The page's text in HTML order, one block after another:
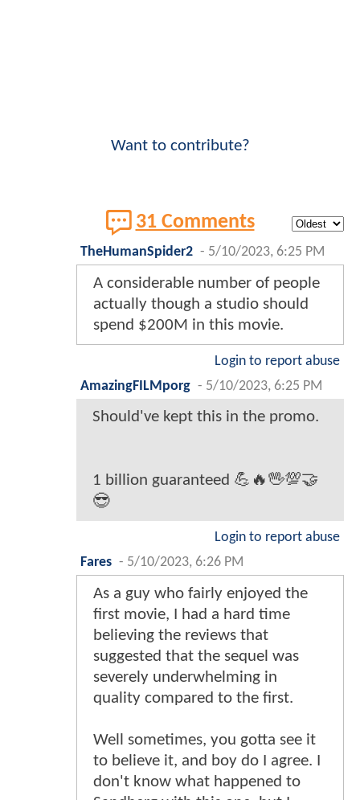
Want to contribute?
31 Comments
TheHumanSpider2 - 5/10/2023, 6:25 PM
A considerable number of people
actually though a studio should
spend $200M in this movie.
Login to report abuse
AmazingFILMporg - 5/10/2023, 6:25 PM
Should've kept this in the promo.
1 billion guaranteed 💪🔥🖖💯🤝
😎
Login to report abuse
Fares - 5/10/2023, 6:26 PM
As a guy who fairly enjoyed the
first movie, I had a hard time
believing the reviews that
suggested that the sequel was
severely underwhelming in
quality compared to the first.
Well sometimes, you gotta see it
to believe it, and boy do I agree. I
don't know what happened to